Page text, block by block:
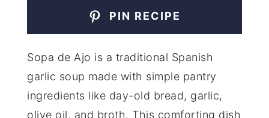
PIN RECIPE
Sopa de Ajo is a traditional Spanish
garlic soup made with simple pantry
ingredients like day-old bread, garlic,
olive oil, and broth. This comforting dish